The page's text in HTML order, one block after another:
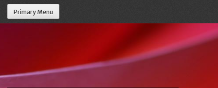
Primary Menu